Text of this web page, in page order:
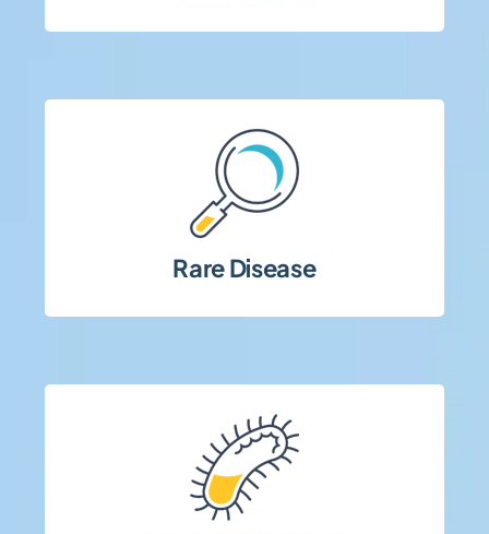
Rare Disease
Studies involving limited patient
populations, specialized site coordination,
and high regulatory and operational
complexity.
requiring rapid execution, strict
compliance, and robust safety
management.